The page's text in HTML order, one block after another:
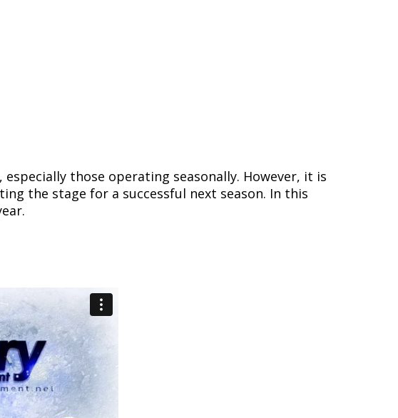
those operating seasonally. However, it is
the stage for a successful next season. In this